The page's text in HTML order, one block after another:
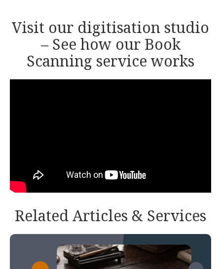
Visit our digitisation studio
– See how our Book
Scanning service works
Related Articles & Services